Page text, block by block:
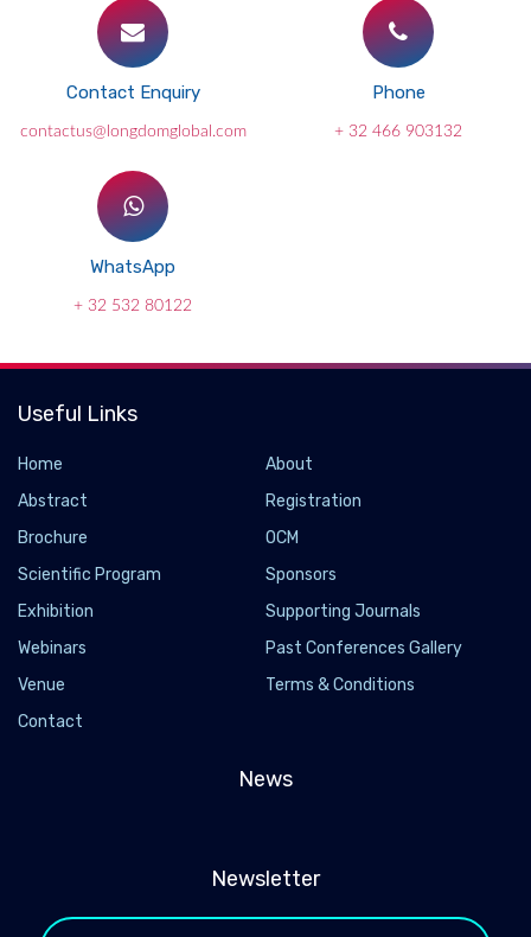
Contact Enquiry
contactus@longdomglobal.com
Phone
+ 32 466 903132
WhatsApp
+ 32 532 80122
Useful Links
Home
About
Abstract
Registration
Brochure
OCM
Scientific Program
Sponsors
Exhibition
Supporting Journals
Webinars
Past Conferences Gallery
Venue
Terms & Conditions
Contact
News
Newsletter